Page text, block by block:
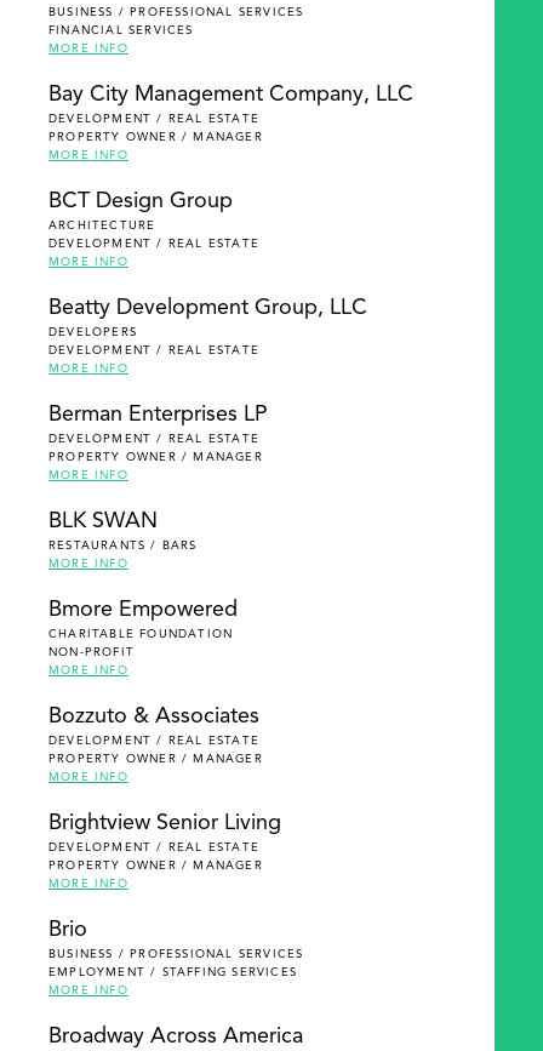
BUSINESS / PROFESSIONAL SERVICES
FINANCIAL SERVICES
MORE INFO
Bay City Management Company, LLC
DEVELOPMENT / REAL ESTATE
PROPERTY OWNER / MANAGER
MORE INFO
BCT Design Group
ARCHITECTURE
DEVELOPMENT / REAL ESTATE
MORE INFO
Beatty Development Group, LLC
DEVELOPERS
DEVELOPMENT / REAL ESTATE
MORE INFO
Berman Enterprises LP
DEVELOPMENT / REAL ESTATE
PROPERTY OWNER / MANAGER
MORE INFO
BLK SWAN
RESTAURANTS / BARS
MORE INFO
Bmore Empowered
CHARITABLE FOUNDATION
NON-PROFIT
MORE INFO
Bozzuto & Associates
DEVELOPMENT / REAL ESTATE
PROPERTY OWNER / MANAGER
MORE INFO
Brightview Senior Living
DEVELOPMENT / REAL ESTATE
PROPERTY OWNER / MANAGER
MORE INFO
Brio
BUSINESS / PROFESSIONAL SERVICES
EMPLOYMENT / STAFFING SERVICES
MORE INFO
Broadway Across America